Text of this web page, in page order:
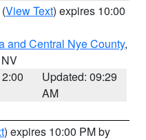
(View Text) expires 10:00
and Central Nye County,
Updated: 09:29
AM
) expires 10:00 PM by